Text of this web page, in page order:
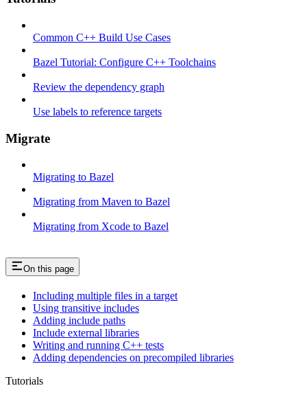
Common C++ Build Use Cases
Bazel Tutorial: Configure C++ Toolchains
Review the dependency graph
Use labels to reference targets
Migrate
Migrating to Bazel
Migrating from Maven to Bazel
Migrating from Xcode to Bazel
On this page
Including multiple files in a target
Using transitive includes
Adding include paths
Include external libraries
Writing and running C++ tests
Adding dependencies on precompiled libraries
Tutorials